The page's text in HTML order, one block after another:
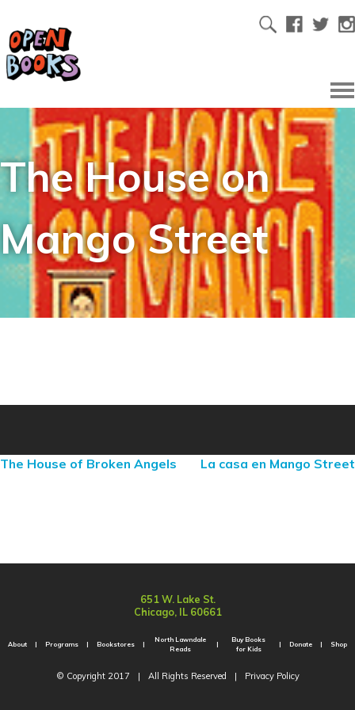
The House on
Mango Street
The House of Broken Angels La casa en Mango Street
651 W. Lake St.
Chicago, IL 60661
About Programs Bookstores
North Lawndale
Reads
Buy Books
for Kids
Donate Shop
© Copyright 2017 | All Rights Reserved | Privacy Policy